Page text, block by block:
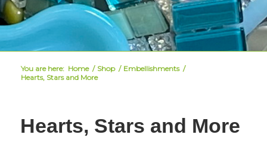
You are here: Home / Shop / Embellishments /
Hearts, Stars and More
Hearts, Stars and More